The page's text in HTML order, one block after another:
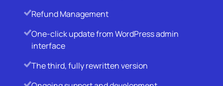
Refund Management
One-click update from WordPress admin
interface
The third, fully rewritten version